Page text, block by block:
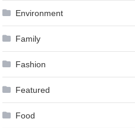
Environment
Family
Fashion
Featured
Food